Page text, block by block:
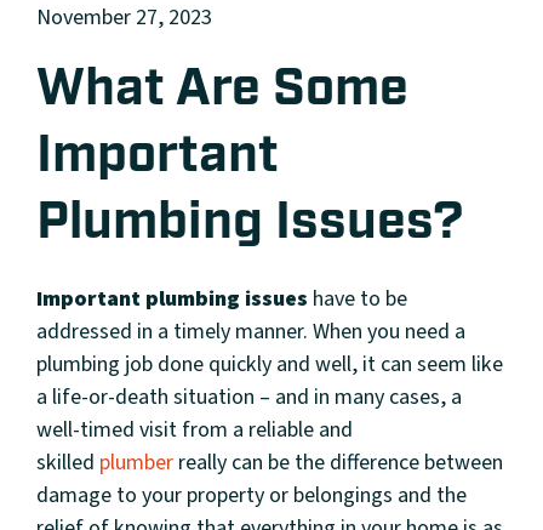
November 27, 2023
What Are Some
Important
Plumbing Issues?
Important plumbing issues have to be
addressed in a timely manner. When you need a
plumbing job done quickly and well, it can seem like
a life-or-death situation – and in many cases, a
well-timed visit from a reliable and
skilled plumber really can be the difference between
damage to your property or belongings and the